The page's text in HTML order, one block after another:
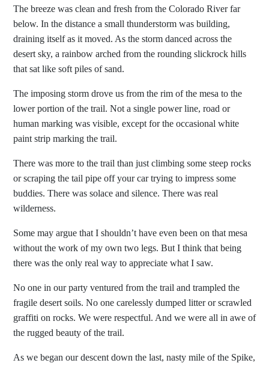
The breeze was clean and fresh from the Colorado River far
below. In the distance a small thunderstorm was building,
draining itself as it moved. As the storm danced across the
desert sky, a rainbow arched from the rounding slickrock hills
that sat like soft piles of sand.
The imposing storm drove us from the rim of the mesa to the
lower portion of the trail. Not a single power line, road or
human marking was visible, except for the occasional white
paint strip marking the trail.
There was more to the trail than just climbing some steep rocks
or scraping the tail pipe off your car trying to impress some
buddies. There was solace and silence. There was real
wilderness.
Some may argue that I shouldn’t have even been on that mesa
without the work of my own two legs. But I think that being
there was the only real way to appreciate what I saw.
No one in our party ventured from the trail and trampled the
fragile desert soils. No one carelessly dumped litter or scrawled
graffiti on rocks. We were respectful. And we were all in awe of
the rugged beauty of the trail.
As we began our descent down the last, nasty mile of the Spike,